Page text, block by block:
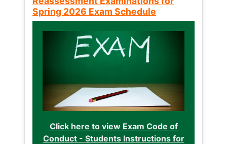
Spring 2026 Exam Schedule
Click here to view Exam Code of
Conduct - Students Instructions for